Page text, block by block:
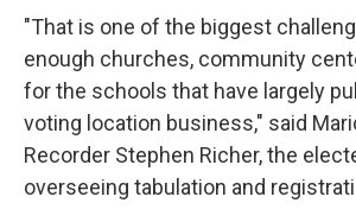
"That is one of the biggest
enough churches, community
for the schools that have largely
voting location business," said
Recorder Stephen Richer, the
overseeing tabulation and